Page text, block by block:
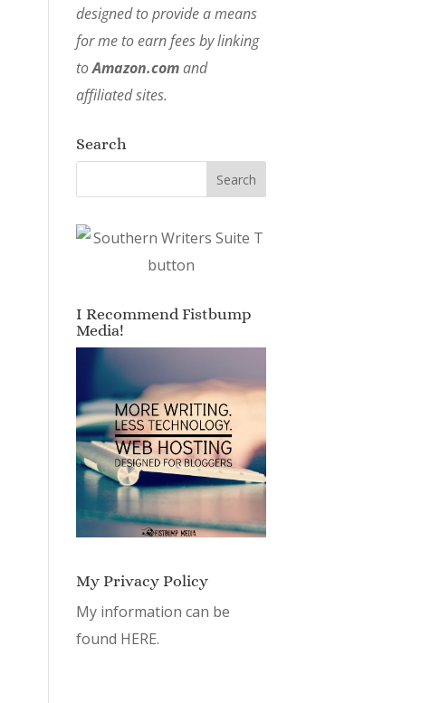
designed to provide a means
for me to earn fees by linking
toAmazon.comand
affiliated sites.
Search
I Recommend Fistbump
Media!
My Privacy Policy
My information can be
found HERE.